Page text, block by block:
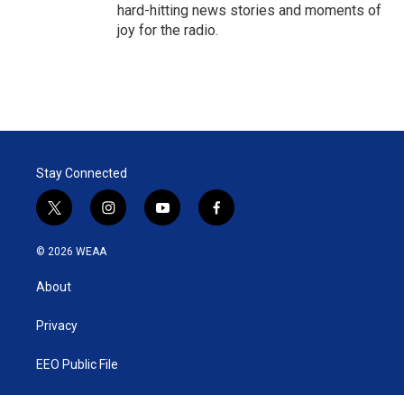
hard-hitting news stories and moments of
joy for the radio.
Stay Connected
t
w
i
t
e
i
n
y
o
f
a
© 2026 WEAA
About
Privacy
EEO Public File